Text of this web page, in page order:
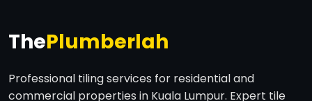
ThePlumberlah
Professional tiling services for residential and
commercial properties in Kuala Lumpur. Expert tile